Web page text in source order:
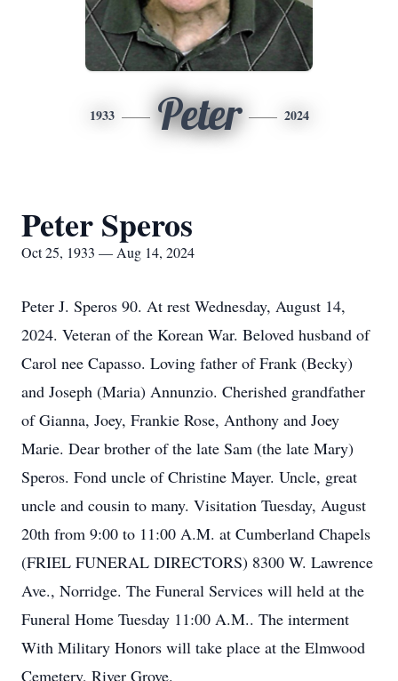
1933 Peter 2024
Peter Speros
Oct 25, 1933 — Aug 14, 2024
Peter J. Speros 90. At rest Wednesday, August 14,
2024. Veteran of the Korean War. Beloved husband of
Carol nee Capasso. Loving father of Frank (Becky)
and Joseph (Maria) Annunzio. Cherished grandfather
of Gianna, Joey, Frankie Rose, Anthony and Joey
Marie. Dear brother of the late Sam (the late Mary)
Speros. Fond uncle of Christine Mayer. Uncle, great
uncle and cousin to many. Visitation Tuesday, August
20th from 9:00 to 11:00 A.M. at Cumberland Chapels
(FRIEL FUNERAL DIRECTORS) 8300 W. Lawrence
Ave., Norridge. The Funeral Services will held at the
Funeral Home Tuesday 11:00 A.M.. The interment
With Military Honors will take place at the Elmwood
Cemetery, River Grove.